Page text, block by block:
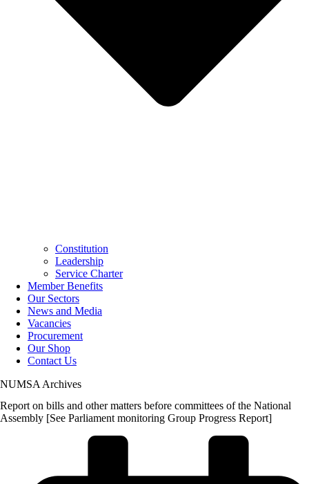
Constitution
Leadership
Service Charter
Member Benefits
Our Sectors
News and Media
Vacancies
Procurement
Our Shop
Contact Us
NUMSA Archives
Report on bills and other matters before committees of the National
Assembly [See Parliament monitoring Group Progress Report]